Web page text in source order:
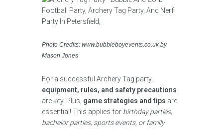
Photo Credits: www.bubbleboyevents.co.uk by
Mason Jones
For a successful Archery Tag party,
equipment, rules, and safety precautions
are key. Plus, game strategies and tips are
essential! This applies for birthday parties,
bachelor parties, sports events, or family